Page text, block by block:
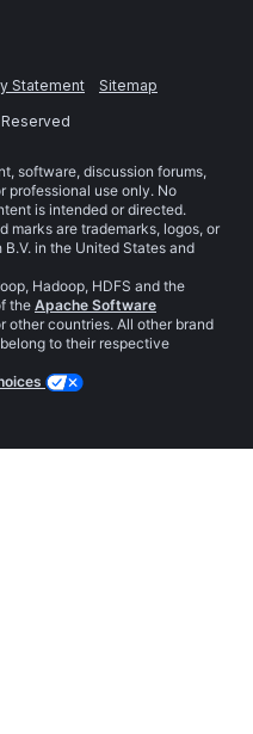
Statement
Sitemap
software, discussion forums,
professional use only. No
is intended or directed.
marks are trademarks, logos, or
in the United States and
Hadoop, HDFS and the
the Apache Software
other countries. All other brand
to their respective